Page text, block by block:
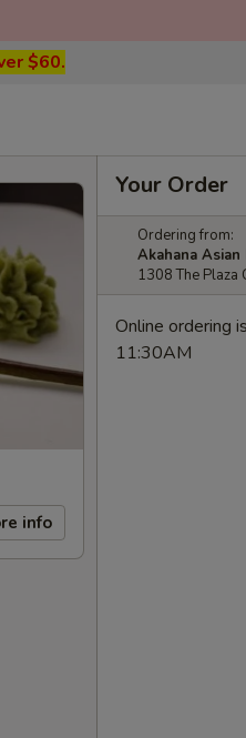
$60.
info
Your Order
Ordering from:
Akahana
1308 The Plaza
Online ordering
11:30AM